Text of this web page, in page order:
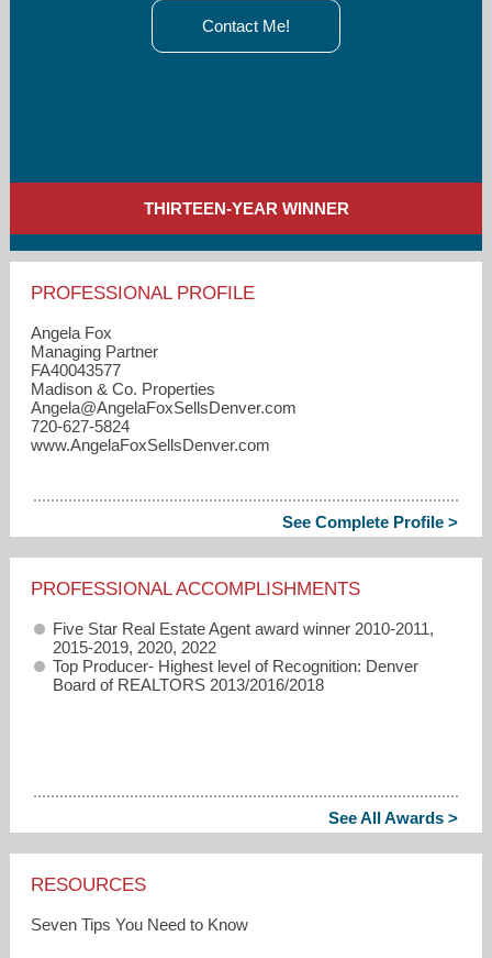
Contact Me!
THIRTEEN-YEAR WINNER
PROFESSIONAL PROFILE
Angela Fox
Managing Partner
FA40043577
Madison & Co. Properties
Angela​@AngelaFoxSellsDenver.com
720-627-5824
www.AngelaFoxSellsDenver.com
See Complete Profile >
PROFESSIONAL ACCOMPLISHMENTS
Five Star Real Estate Agent award winner 2010-2011,
2015-2019, 2020, 2022
Top Producer- Highest level of Recognition: Denver
Board of REALTORS 2013/2016/2018
See All Awards >
RESOURCES
Seven Tips You Need to Know